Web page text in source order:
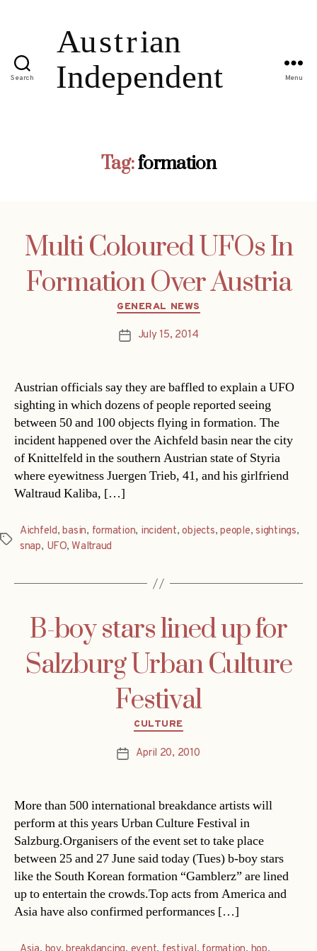
Search Menu
Tag:formation
Multi Coloured UFOs In
Formation Over Austria
Categories
GENERAL NEWS
PostJuly 15, 2014
Austrian officials say they are baffled to explain a UFO
sighting in which dozens of people reported seeing
between 50 and 100 objects flying in formation. The
incident happened over the Aichfeld basin near the city
of Knittelfeld in the southern Austrian state of Styria
where eyewitness Juergen Trieb, 41, and his girlfriend
Waltraud Kaliba, […]
Tags
Aichfeld,basin, formation, incident,objects,people,sightings,
snap, UFO, Waltraud
B-boy stars lined up for
Salzburg Urban Culture
Festival
Categories
CULTURE
PostApril 20, 2010
More than 500 international breakdance artists will
perform at this years Urban Culture Festival in
Salzburg.Organisers of the event set to take place
between 25 and 27 June said today (Tues) b-boy stars
like the South Korean formation “Gamblerz” are lined
up to entertain the crowds.Top acts from America and
Asia have also confirmed performances […]